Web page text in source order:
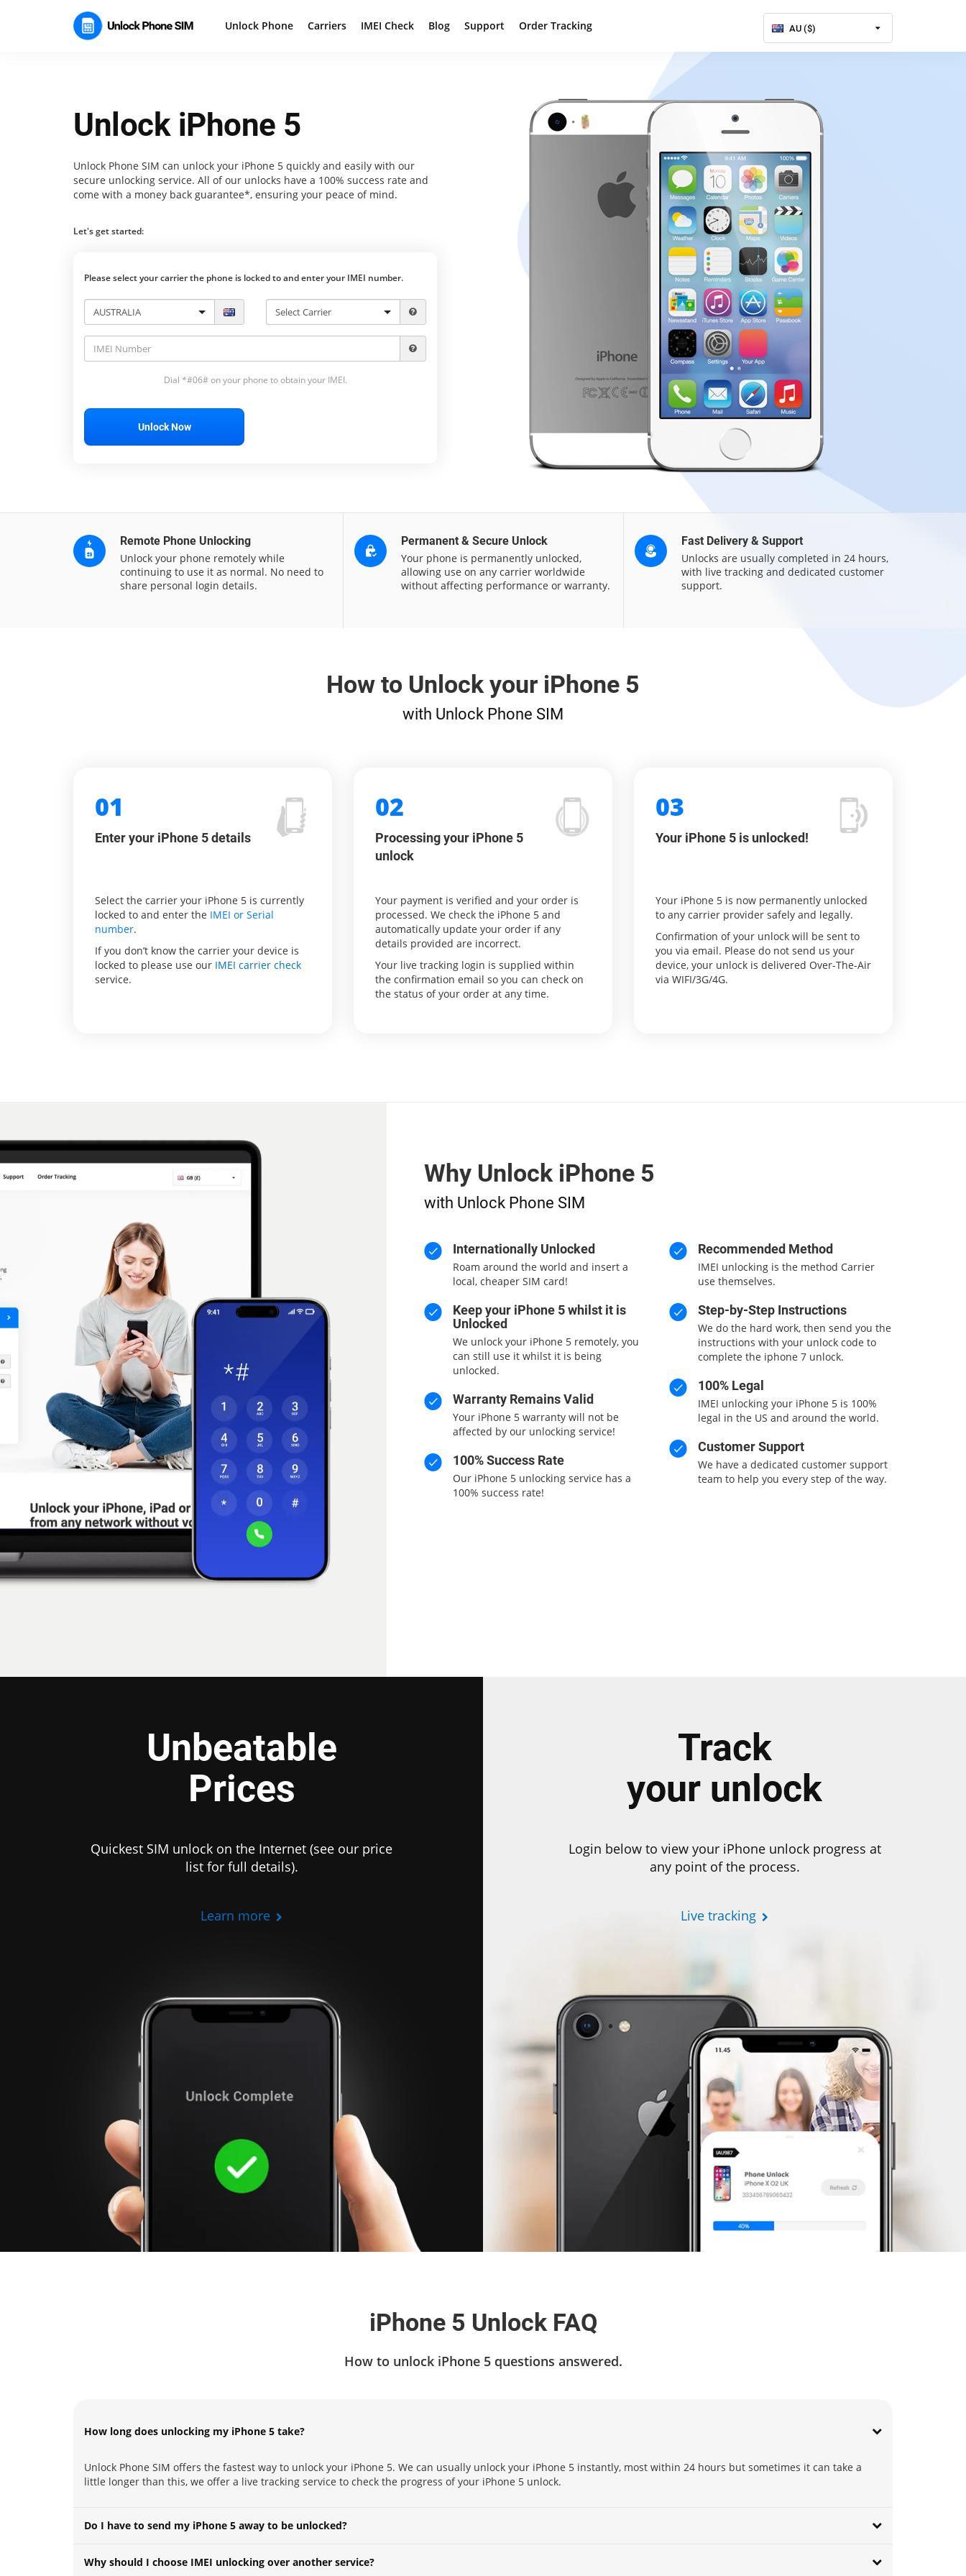
Unlock Phone Carriers IMEI Check Blog Support Order Tracking AU ($)
Unlock iPhone 5
Unlock Phone SIM can unlock your iPhone 5 quickly and easily with our
secure unlocking service. All of our unlocks have a 100% success rate and
come with a money back guarantee*, ensuring your peace of mind.
Let's get started:
Please select your carrier the phone is locked to and enter your IMEI number.
Dial *#06# on your phone to obtain your IMEI.
Unlock Now
Remote Phone Unlocking
Unlock your phone remotely while
continuing to use it as normal. No need to
share personal login details.
Permanent & Secure Unlock
Your phone is permanently unlocked,
allowing use on any carrier worldwide
without affecting performance or warranty.
Fast Delivery & Support
Unlocks are usually completed in 24 hours,
with live tracking and dedicated customer
support.
How to Unlock your iPhone 5
with Unlock Phone SIM
01
Enter your iPhone 5 details
Select the carrier your iPhone 5 is currently
locked to and enter the IMEI or Serial
number.
If you don’t know the carrier your device is
locked to please use our IMEI carrier check
service.
02
Processing your iPhone 5
unlock
Your payment is verified and your order is
processed. We check the iPhone 5 and
automatically update your order if any
details provided are incorrect.
Your live tracking login is supplied within
the confirmation email so you can check on
the status of your order at any time.
03
Your iPhone 5 is unlocked!
Your iPhone 5 is now permanently unlocked
to any carrier provider safely and legally.
Confirmation of your unlock will be sent to
you via email. Please do not send us your
device, your unlock is delivered Over-The-Air
via WIFI/3G/4G.
Why Unlock iPhone 5
with Unlock Phone SIM
Internationally Unlocked
Roam around the world and insert a
local, cheaper SIM card!
Keep your iPhone 5 whilst it is
Unlocked
We unlock your iPhone 5 remotely, you
can still use it whilst it is being
unlocked.
Warranty Remains Valid
Your iPhone 5 warranty will not be
affected by our unlocking service!
100% Success Rate
Our iPhone 5 unlocking service has a
100% success rate!
Recommended Method
IMEI unlocking is the method Carrier
use themselves.
Step-by-Step Instructions
We do the hard work, then send you the
instructions with your unlock code to
complete the iphone 7 unlock.
100% Legal
IMEI unlocking your iPhone 5 is 100%
legal in the US and around the world.
Customer Support
We have a dedicated customer support
team to help you every step of the way.
Unbeatable
Prices
Quickest SIM unlock on the Internet (see our price
list for full details).
Learn more
Track
your unlock
Login below to view your iPhone unlock progress at
any point of the process.
Live tracking
iPhone 5 Unlock FAQ
How to unlock iPhone 5 questions answered.
How long does unlocking my iPhone 5 take?
Unlock Phone SIM offers the fastest way to unlock your iPhone 5. We can usually unlock your iPhone 5 instantly, most within 24 hours but sometimes it can take a
little longer than this, we offer a live tracking service to check the progress of your iPhone 5 unlock.
Do I have to send my iPhone 5 away to be unlocked?
Why should I choose IMEI unlocking over another service?